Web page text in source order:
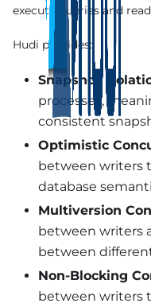
execute queries and
Hudi provides:
Snapshot
processes,
consistent
Optimistic
between writers
database
Multiversion
between writers
between
Non-Blocking
between writers